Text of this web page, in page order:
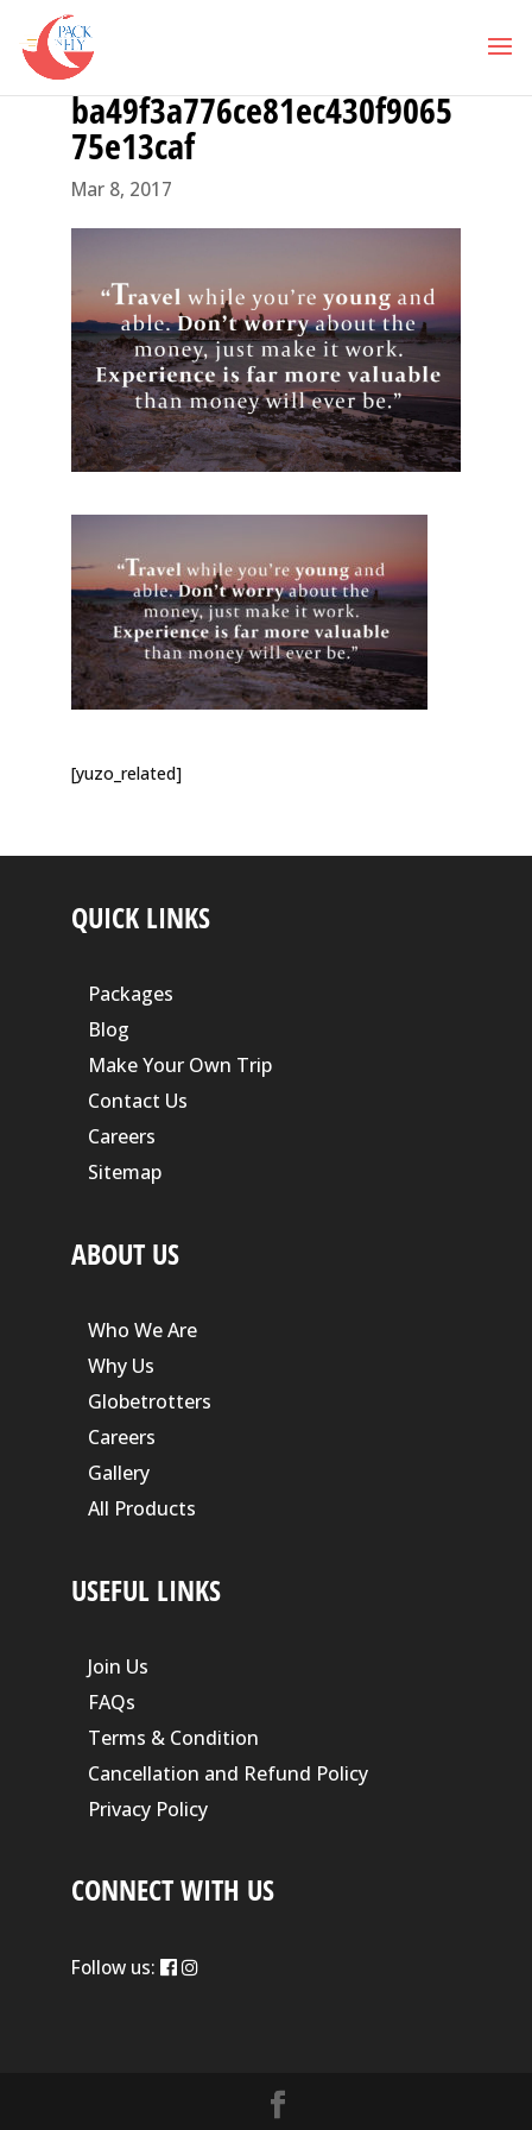
ba49f3a776ce81ec430f9065
75e13caf
Mar 8, 2017
[yuzo_related]
QUICK LINKS
Packages
Blog
Make Your Own Trip
Contact Us
Careers
Sitemap
ABOUT US
Who We Are
Why Us
Globetrotters
Careers
Gallery
All Products
USEFUL LINKS
Join Us
FAQs
Terms & Condition
Cancellation and Refund Policy
Privacy Policy
CONNECT WITH US
Follow us: